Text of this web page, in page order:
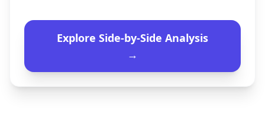
Explore Side-by-Side Analysis
→